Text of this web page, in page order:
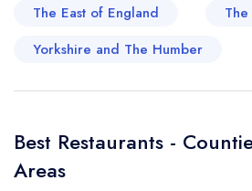
pastoral appeal, cities
blend of contemporary
delicious blend of maritime
The East of England
Yorkshire and The Humber
Best Restaurants -
Areas